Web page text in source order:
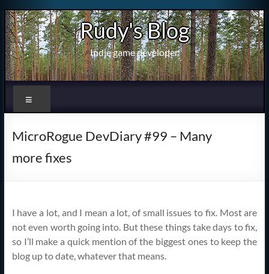
Skip
to
content
Rudy's Blog
Indie game developer
MicroRogue DevDiary #99 – Many
more fixes
I have a lot, and I mean a lot, of small issues to fix. Most are
not even worth going into. But these things take days to fix,
so I’ll make a quick mention of the biggest ones to keep the
blog up to date, whatever that means.